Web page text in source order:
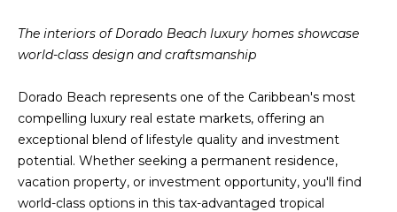
The interiors of Dorado Beach luxury homes showcase
world-class design and craftsmanship
Dorado Beach represents one of the Caribbean's most
compelling luxury real estate markets, offering an
exceptional blend of lifestyle quality and investment
potential. Whether seeking a permanent residence,
vacation property, or investment opportunity, you'll find
world-class options in this tax-advantaged tropical